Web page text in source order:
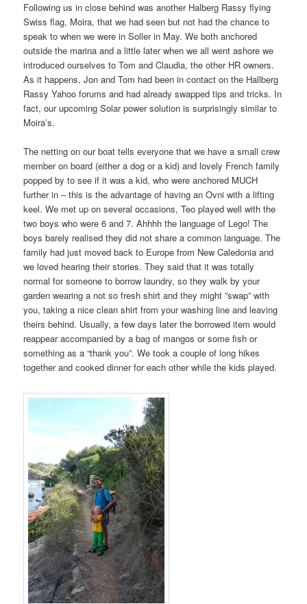
Following us in close behind was another Halberg Rassy flying
Swiss flag, Moira, that we had seen but not had the chance to
speak to when we were in Soller in May. We both anchored
outside the marina and a little later when we all went ashore we
introduced ourselves to Tom and Claudia, the other HR owners.
As it happens, Jon and Tom had been in contact on the Hallberg
Rassy Yahoo forums and had already swapped tips and tricks. In
fact, our upcoming Solar power solution is surprisingly similar to
Moira’s.
The netting on our boat tells everyone that we have a small crew
member on board (either a dog or a kid) and lovely French family
popped by to see if it was a kid, who were anchored MUCH
further in – this is the advantage of having an Ovni with a lifting
keel. We met up on several occasions, Teo played well with the
two boys who were 6 and 7. Ahhhh the language of Lego! The
boys barely realised they did not share a common language. The
family had just moved back to Europe from New Caledonia and
we loved hearing their stories. They said that it was totally
normal for someone to borrow laundry, so they walk by your
garden wearing a not so fresh shirt and they might ”swap” with
you, taking a nice clean shirt from your washing line and leaving
theirs behind. Usually, a few days later the borrowed item would
reappear accompanied by a bag of mangos or some fish or
something as a “thank you”. We took a couple of long hikes
together and cooked dinner for each other while the kids played.